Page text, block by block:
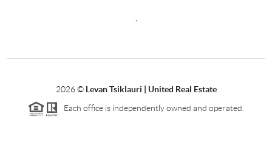
2026© Levan Tsiklauri | United Real Estate
Each office is independently owned and operated.